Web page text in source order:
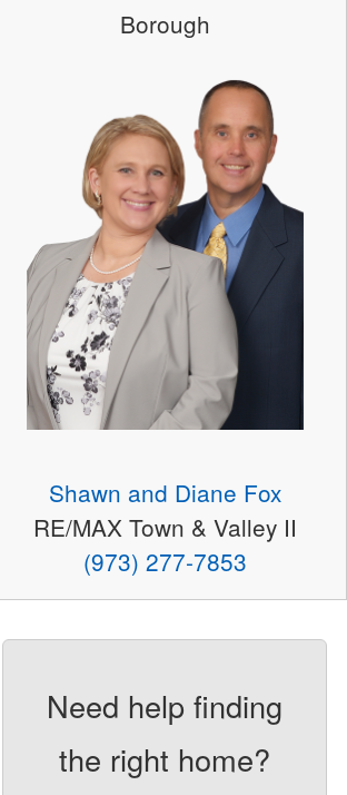
Borough
Shawn and Diane Fox
RE/MAX Town & Valley II
(973) 277-7853
Need help finding
the right home?